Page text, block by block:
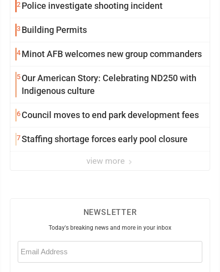
2Police investigate shooting incident
3 Building Permits
4Minot AFB welcomes new group commanders
5Our American Story: Celebrating ND250 with
Indigenous culture
6Council moves to end park development fees
7Staffing shortage forces early pool closure
view more
NEWSLETTER
Today's breaking news and more in your inbox
Email
(Required)